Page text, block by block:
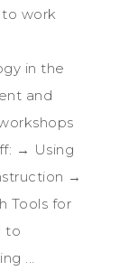
to work
in the
and
→ Using
→
Tools for
to
...